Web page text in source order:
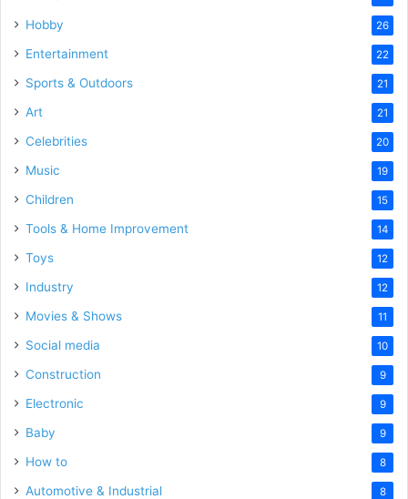
Hobby 26
Entertainment 22
Sports & Outdoors 21
Art 21
Celebrities 20
Music 19
Children 15
Tools & Home Improvement 14
Toys 12
Industry 12
Movies & Shows 11
Social media 10
Construction 9
Electronic 9
Baby 9
How to 8
Automotive & Industrial 8